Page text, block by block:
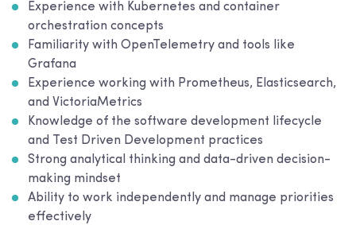
Experience with Kubernetes and container
orchestration concepts
Familiarity with OpenTelemetry and tools like
Grafana
Experience working with Prometheus, Elasticsearch,
and VictoriaMetrics
Knowledge of the software development lifecycle
and Test Driven Development practices
Strong analytical thinking and data-driven decision-
making mindset
Ability to work independently and manage priorities
effectively